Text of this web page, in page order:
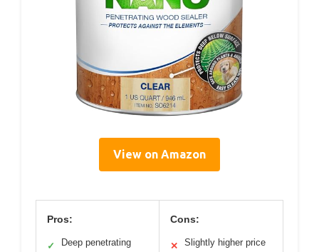
View on Amazon
Pros:
✓
Deep penetrating
Cons:
✕ Slightly higher price